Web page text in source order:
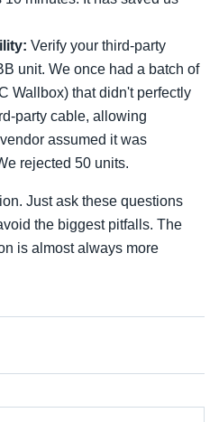
Verify your third-party
unit. We once had a batch of
Wallbox) that didn't perfectly
party cable, allowing
assumed it was
rejected 50 units.
Just ask these questions
the biggest pitfalls. The
is almost always more